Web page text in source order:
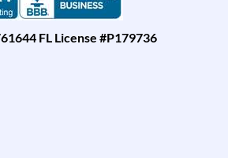
FL License #P179736